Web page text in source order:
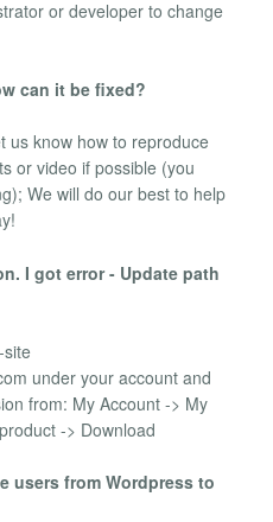
or developer to change
can it be fixed?
us know how to reproduce
or video if possible (you
We will do our best to help
I got error - Update path
under your account and
from: My Account -> My
-> Download
users from Wordpress to